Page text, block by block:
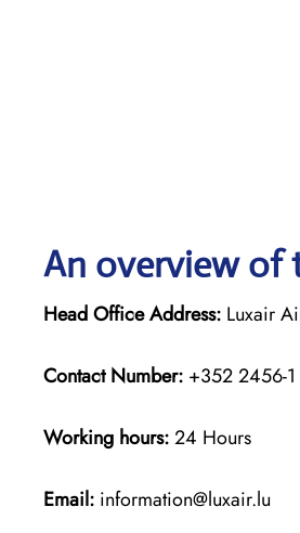
An overview of
Head Office Address: Luxair
Contact Number: +352 2456-1
Working hours:24 Hours
Email: information@luxair.lu